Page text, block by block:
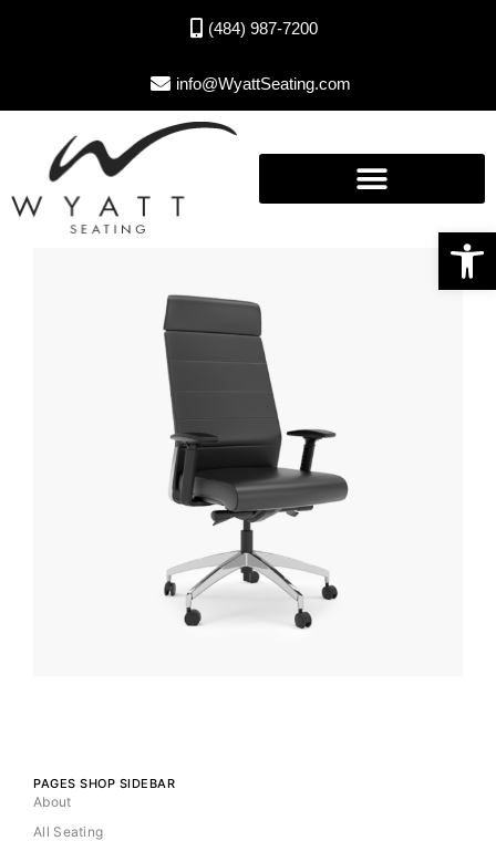
Open toolbar
(484) 987-7200
info@WyattSeating.com
PAGES SHOP SIDEBAR
About
All Seating